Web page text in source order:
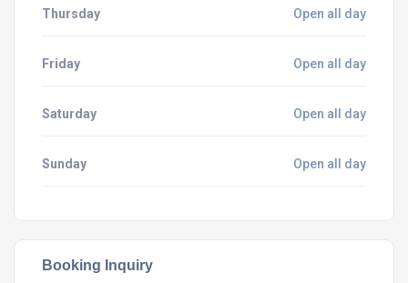
Thursday Open all day
Friday Open all day
Saturday Open all day
Sunday Open all day
Booking Inquiry